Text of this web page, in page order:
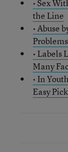
• Sex
the Line
• Abuse
Problems
• Labels
Many
• In
Easy